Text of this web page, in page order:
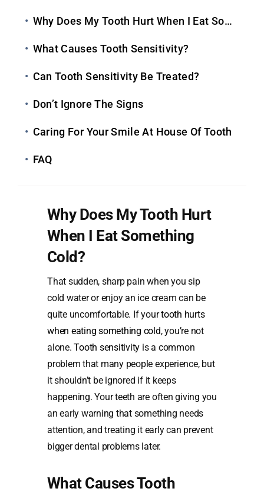
Why Does My Tooth Hurt When I Eat Something Cold?
What Causes Tooth Sensitivity?
Can Tooth Sensitivity Be Treated?
Don’t Ignore The Signs
Caring For Your Smile At House Of Tooth
FAQ
Why Does My Tooth Hurt
When I Eat Something
Cold?
That sudden, sharp pain when you sip
cold water or enjoy an ice cream can be
quite uncomfortable. If yourtooth hurts
when eating something cold, you’re not
alone.Tooth sensitivity is a common
problem that many people experience, but
it shouldn’t be ignored if it keeps
happening. Your teeth are often giving you
an early warning that something needs
attention, and treating it early can prevent
bigger dental problems later.
What Causes Tooth